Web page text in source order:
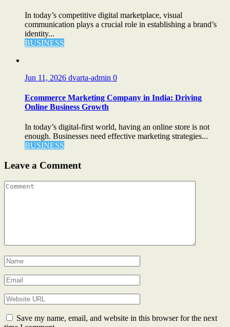
In today’s competitive digital marketplace, visual
communication plays a crucial role in establishing a brand’s
identity...
BUSINESS
Jun 11, 2026 dvarta-admin 0
Ecommerce Marketing Company in India: Driving
Online Business Growth
In today’s digital-first world, having an online store is not
enough. Businesses need effective marketing strategies...
BUSINESS
Leave a Comment
Save my name, email, and website in this browser for the next